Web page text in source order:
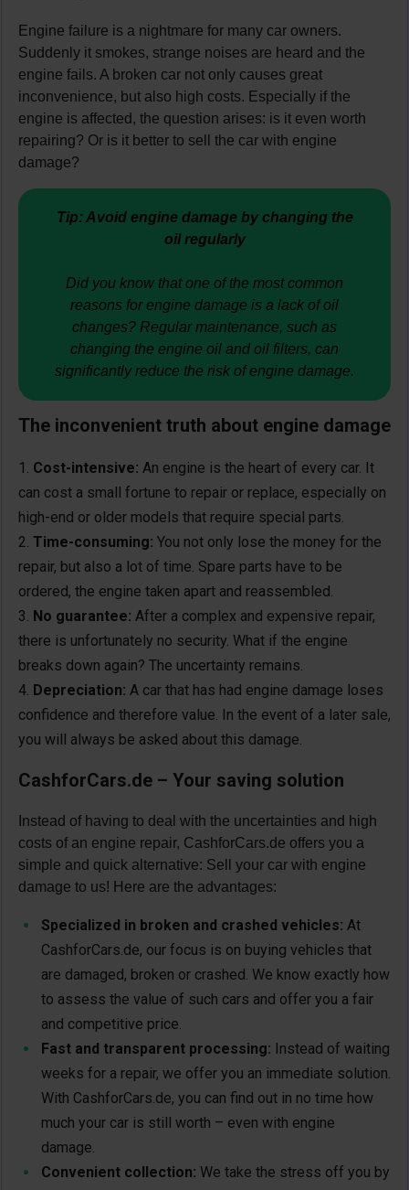
Engine failure is a nightmare for many car owners.
Suddenly it smokes, strange noises are heard and the
engine fails. A broken car not only causes great
inconvenience, but also high costs. Especially if the
engine is affected, the question arises: is it even worth
repairing? Or is it better to sell the car with engine
damage?
Tip: Avoid engine damage by changing the
oil regularly
Did you know that one of the most common
reasons for engine damage is a lack of oil
changes? Regular maintenance, such as
changing the engine oil and oil filters, can
significantly reduce the risk of engine damage.
The inconvenient truth about engine damage
Cost-intensive: An engine is the heart of every car. It
can cost a small fortune to repair or replace, especially on
high-end or older models that require special parts.
Time-consuming: You not only lose the money for the
repair, but also a lot of time. Spare parts have to be
ordered, the engine taken apart and reassembled.
No guarantee: After a complex and expensive repair,
there is unfortunately no security. What if the engine
breaks down again? The uncertainty remains.
Depreciation: A car that has had engine damage loses
confidence and therefore value. In the event of a later sale,
you will always be asked about this damage.
CashforCars.de – Your saving solution
Instead of having to deal with the uncertainties and high
costs of an engine repair, CashforCars.de offers you a
simple and quick alternative: Sell your car with engine
damage to us! Here are the advantages:
Specialized in broken and crashed vehicles: At
CashforCars.de, our focus is on buying vehicles that
are damaged, broken or crashed. We know exactly how
to assess the value of such cars and offer you a fair
and competitive price.
Fast and transparent processing: Instead of waiting
weeks for a repair, we offer you an immediate solution.
With CashforCars.de, you can find out in no time how
much your car is still worth – even with engine
damage.
Convenient collection: We take the stress off you by